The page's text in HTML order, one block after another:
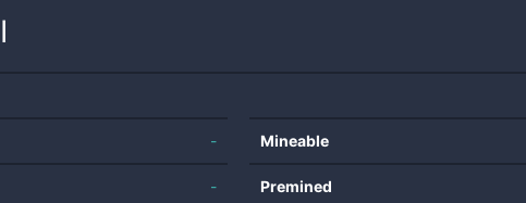
-
-
Mineable
Premined